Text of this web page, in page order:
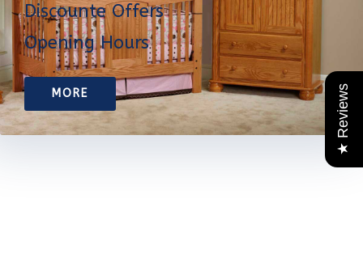
★ Reviews
Discounte Offers
Opening Hours
MORE